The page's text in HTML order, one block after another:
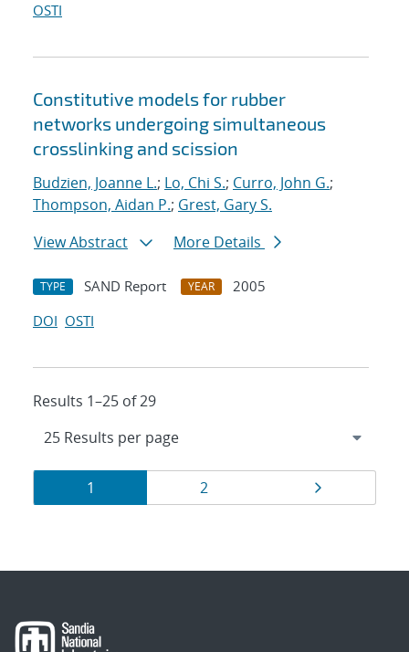
OSTI
Constitutive models for rubber
networks undergoing simultaneous
crosslinking and scission
Budzien, Joanne L.; Lo, Chi S.; Curro, John G.;
Thompson, Aidan P.; Grest, Gary S.
View Abstract
More Details
TYPE SAND Report YEAR
2005
DOI OSTI
Results 1–25 of 29
Results
navigation
Page
1 Page
2